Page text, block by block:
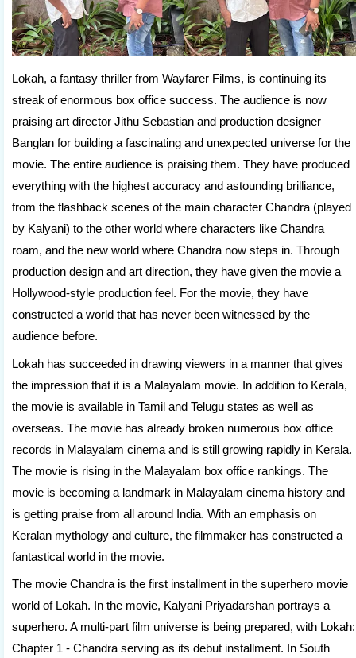
Lokah, a fantasy thriller from Wayfarer Films, is continuing its
streak of enormous box office success. The audience is now
praising art director Jithu Sebastian and production designer
Banglan for building a fascinating and unexpected universe for the
movie. The entire audience is praising them. They have produced
everything with the highest accuracy and astounding brilliance,
from the flashback scenes of the main character Chandra (played
by Kalyani) to the other world where characters like Chandra
roam, and the new world where Chandra now steps in. Through
production design and art direction, they have given the movie a
Hollywood-style production feel. For the movie, they have
constructed a world that has never been witnessed by the
audience before.
Lokah has succeeded in drawing viewers in a manner that gives
the impression that it is a Malayalam movie. In addition to Kerala,
the movie is available in Tamil and Telugu states as well as
overseas. The movie has already broken numerous box office
records in Malayalam cinema and is still growing rapidly in Kerala.
The movie is rising in the Malayalam box office rankings. The
movie is becoming a landmark in Malayalam cinema history and
is getting praise from all around India. With an emphasis on
Keralan mythology and culture, the filmmaker has constructed a
fantastical world in the movie.
The movie Chandra is the first installment in the superhero movie
world of Lokah. In the movie, Kalyani Priyadarshan portrays a
superhero. A multi-part film universe is being prepared, with Lokah:
Chapter 1 - Chandra serving as its debut installment. In South